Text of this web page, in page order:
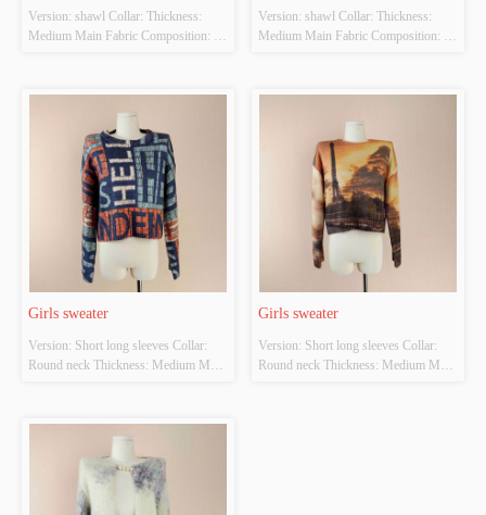
Version: shawl Collar: Thickness:
Medium Main Fabric Composition:
Length 70cm Width 120CM Whether
Original Design Source: YES
Whether There Is A Quality
Inspection Report: NO
Version: shawl Collar: Thickness:
Medium Main Fabric Composition:
Length 70cm Width 120CM Whether
Inspection Report: NO
Girls sweater
Version: Short long sleeves Collar:
Round neck Thickness: Medium Main
ACRYLIC40% Colour: Blue Size:
Length 47cm Width 52CM Whether
Original Design Source: YES
Whether There Is A Quality
Inspection Report: NO
Girls sweater
Version: Short long sleeves Collar:
Round neck Thickness: Medium Main